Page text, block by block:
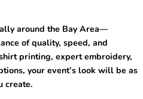
around the Bay Area—
of quality, speed, and
printing, expert embroidery,
your event’s look will be as
create.